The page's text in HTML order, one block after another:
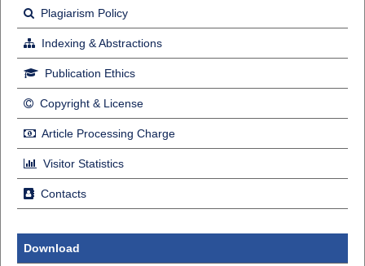
Plagiarism Policy
Indexing & Abstractions
Publication Ethics
Copyright & License
Article Processing Charge
Visitor Statistics
Contacts
Download